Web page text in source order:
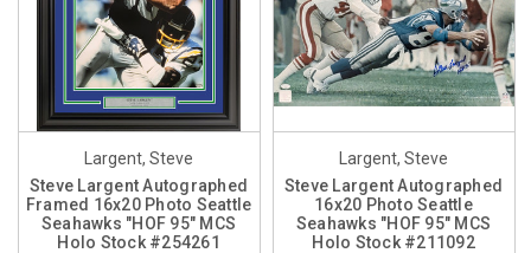
Largent, Steve
Steve Largent Autographed
Framed 16x20 Photo Seattle
Seahawks "HOF 95" MCS
Holo Stock #254261
Largent, Steve
Steve Largent Autographed
16x20 Photo Seattle
Seahawks "HOF 95" MCS
Holo Stock #211092